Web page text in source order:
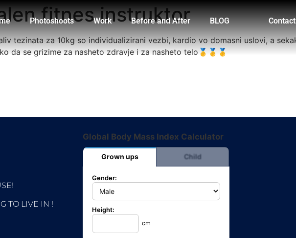
Photoshoots Work Before and After BLOG Contact
fitnes instruktor
tezinata za 10kg so individualizirani vezbi, kardio vo domasni uslovi, a
da se grizime za nasheto zdravje i za nasheto telo🥇🥇🥇
TO LIVE IN !
Global Body Mass Index Calculator
Grown ups Child
Gender:
Height:
cm